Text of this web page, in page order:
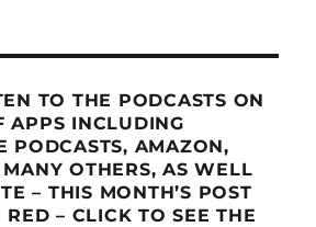
TO THE PODCASTS ON
APPS INCLUDING
PODCASTS, AMAZON,
OTHERS, AS WELL
– THIS MONTH’S POST
RED – CLICK TO SEE THE